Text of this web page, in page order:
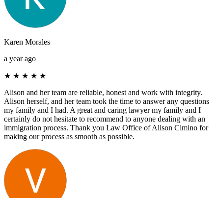
Karen Morales
a year ago
★ ★ ★ ★ ★
Alison and her team are reliable, honest and work with integrity.
Alison herself, and her team took the time to answer any questions
my family and I had. A great and caring lawyer my family and I
certainly do not hesitate to recommend to anyone dealing with an
immigration process. Thank you Law Office of Alison Cimino for
making our process as smooth as possible.